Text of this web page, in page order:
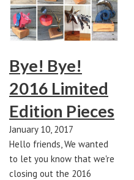
Bye! Bye!
2016 Limited
Edition Pieces
January 10, 2017
Hello friends, We wanted
to let you know that we're
closing out the 2016